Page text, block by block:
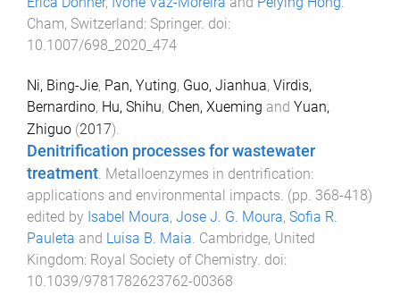
Cham, Switzerland: Springer. doi:
10.1007/698_2020_474
Ni, Bing-Jie, Pan, Yuting, Guo, Jianhua, Virdis,
Bernardino, Hu, Shihu, Chen, Xueming and Yuan,
Zhiguo (2017).
Denitrification processes for wastewater
treatment Metalloenzymes in dentrification:
applications and environmental impacts . (pp. 368-418)
edited by Isabel Moura, Jose J. G. Moura, Sofia R.
Pauleta and Luisa B. Maia Cambridge, United
Kingdom: Royal Society of Chemistry . doi:
10.1039/9781782623762-00368